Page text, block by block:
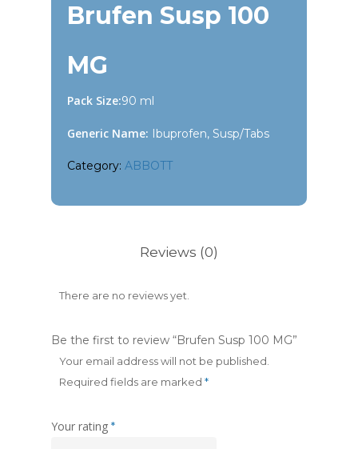
Brufen Susp 100
MG
Pack Size:90 ml
Generic Name: Ibuprofen, Susp/Tabs
Category: ABBOTT
Reviews (0)
There are no reviews yet.
Be the first to review “Brufen Susp 100 MG”
Your email address will not be published.
Required fields are marked *
Your rating *